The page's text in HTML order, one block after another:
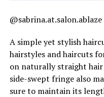
@sabrina.at.salon.ablaze
A simple yet stylish
hairstyles and haircuts
on naturally straight hair
side-swept fringe also
sure to maintain its